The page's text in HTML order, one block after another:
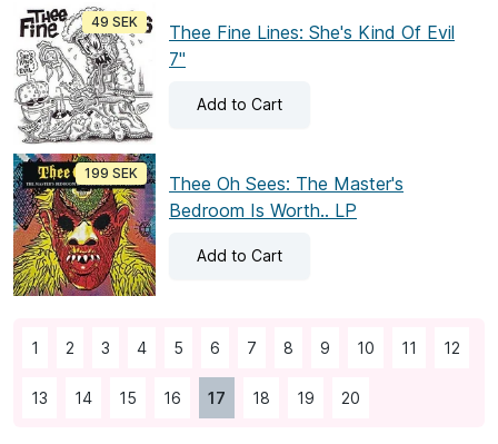
Thee Fine Lines: She's Kind Of Evil
7"
Add to Cart
49 SEK
Thee Oh Sees: The Master's
Bedroom Is Worth.. LP
Add to Cart
199 SEK
1 2 3 4 5 6 7 8 9 10 11 12
13 14 15 16 17 18 19 20